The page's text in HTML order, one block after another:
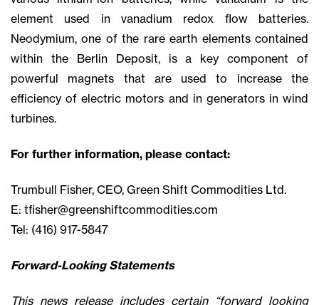
element used in vanadium redox flow batteries.
Neodymium, one of the rare earth elements contained
within the Berlin Deposit, is a key component of
powerful magnets that are used to increase the
efficiency of electric motors and in generators in wind
turbines.
For further information, please contact:
Trumbull Fisher, CEO, Green Shift Commodities Ltd.
E: tfisher@greenshiftcommodities.com
Tel: (416) 917-5847
Forward-Looking Statements
This news release includes certain “forward looking